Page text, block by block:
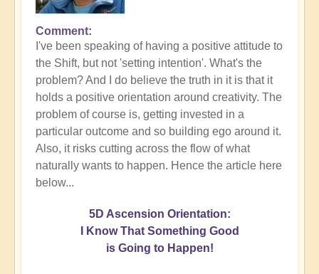
Comment
I've been speaking of having a positive attitude to
the Shift, but not 'setting intention'. What's the
problem? And I do believe the truth in it is that it
holds a positive orientation around creativity. The
problem of course is, getting invested in a
particular outcome and so building ego around it.
Also, it risks cutting across the flow of what
naturally wants to happen. Hence the article here
below...
5D Ascension Orientation:
I Know That Something Good
is Going to Happen!